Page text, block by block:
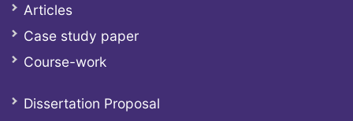
Articles
Case study paper
Course-work
Dissertation Proposal